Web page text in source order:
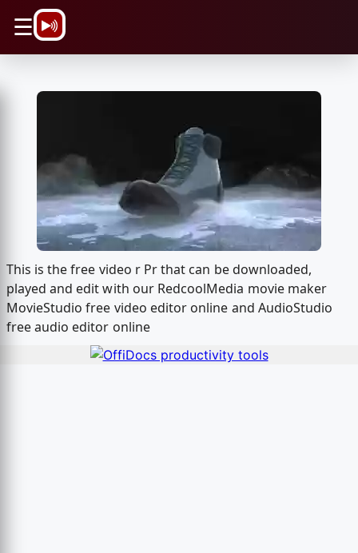
☰
This is the free video r Pr that can be downloaded,
played and edit with our RedcoolMedia movie maker
MovieStudio free video editor online and AudioStudio
free audio editor online